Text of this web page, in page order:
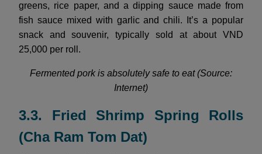
greens, rice paper, and a dipping sauce made from
fish sauce mixed with garlic and chili. It’s a popular
snack and souvenir, typically sold at about VND
25,000 per roll.
Fermented pork is absolutely safe to eat (Source:
Internet)
3.3. Fried Shrimp Spring Rolls
(Cha Ram Tom Dat)